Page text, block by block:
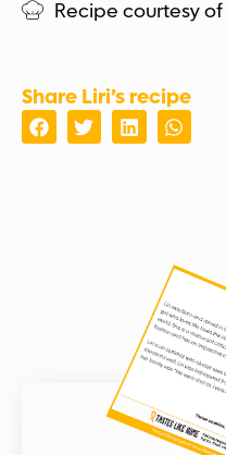
Recipe courtesy of
Share Liri’s recipe